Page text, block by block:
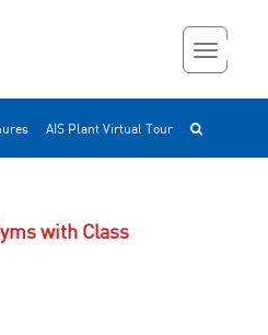
AIS Plant Virtual Tour
with Class